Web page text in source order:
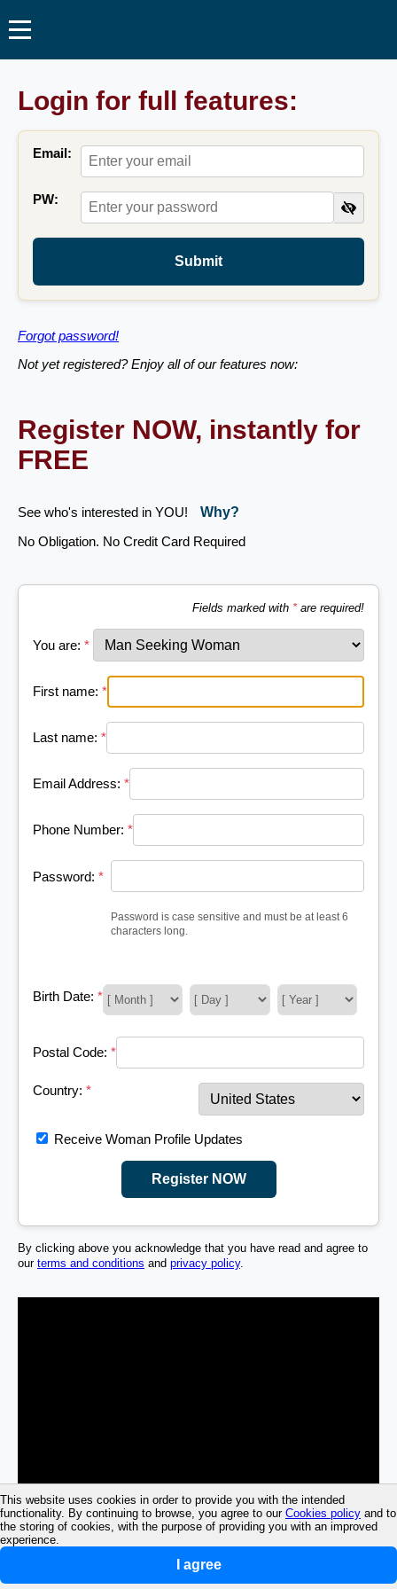
This website uses cookies in order to provide you with the intended
functionality. By continuing to browse, you agree to our Cookies policy and to
the storing of cookies, with the purpose of providing you with an improved
experience.
I agree
Login for full features:
Email:
PW:
Submit
Forgot password!
Not yet registered? Enjoy all of our features now:
Register NOW, instantly for
FREE
See who's interested in YOU!
Why?
No Obligation. No Credit Card Required
Fields marked with *are required!
You are: *
First name: *
Last name: *
Email Address: *
Phone Number: *
Password: *
Password is case sensitive and must be at least 6
characters long.
Birth Date: *
Postal Code: *
Country: *
Receive Woman Profile Updates
Register NOW
By clicking above you acknowledge that you have read and agree to
our terms and conditions and privacy policy.